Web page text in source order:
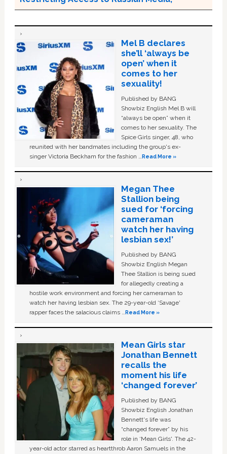
Mel B declares
she’ll ‘always be
open’ when it
comes to her
sexuality!
Published by BANG
Showbiz English Mel B will
“always be open” when it
comes to her sexuality. The
Spice Girls singer, 48, who
reunited with her bandmates including the group's ex-
singer Victoria Beckham for the fashion …Read More »
Megan Thee
Stallion being
sued for ‘forcing
cameraman
watch her having
lesbian sex!’
Published by BANG
Showbiz English Megan
Thee Stallion is being sued
for allegedly creating a
hostile work environment and forcing her cameraman to
watch her having lesbian sex. The 29-year-old ‘Savage'
rapper faces the salacious claims …Read More »
Mean Girls star
Jonathan Bennett
recalls the
moment his life
‘changed forever’
Published by BANG
Showbiz English Jonathan
Bennett's life was
“changed forever” by his
role in ‘Mean Girls'. The 42-
year-old actor starred as heartthrob Aaron Samuels in the